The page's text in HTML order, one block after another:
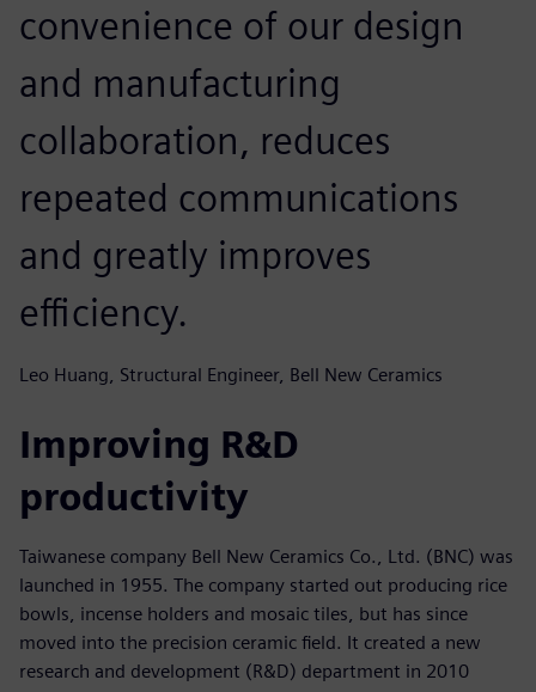
convenience of our design
and manufacturing
collaboration, reduces
repeated communications
and greatly improves
efficiency.
Leo Huang, Structural Engineer, Bell New Ceramics
Improving R&D
productivity
Taiwanese company Bell New Ceramics Co., Ltd. (BNC) was
launched in 1955. The company started out producing rice
bowls, incense holders and mosaic tiles, but has since
moved into the precision ceramic field. It created a new
research and development (R&D) department in 2010